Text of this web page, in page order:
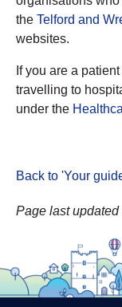
the Telford and
websites.
If you are a
travelling to
under the
Back to 'Your
Page last